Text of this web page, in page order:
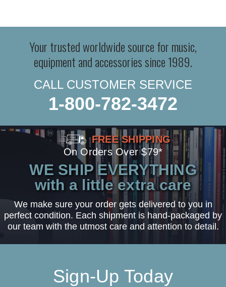
Your trusted worldwide source for music,
equipment and accessories since 1989.
CALL CUSTOMER SERVICE
1-800-782-3472
FREE SHIPPING
On Orders Over $79*
WE SHIP EVERYTHING
with a little extra care
We make sure your order gets delivered to you in
perfect condition. Each shipment is hand-packaged by
our team with the utmost care and attention to detail.
Sign-Up Today